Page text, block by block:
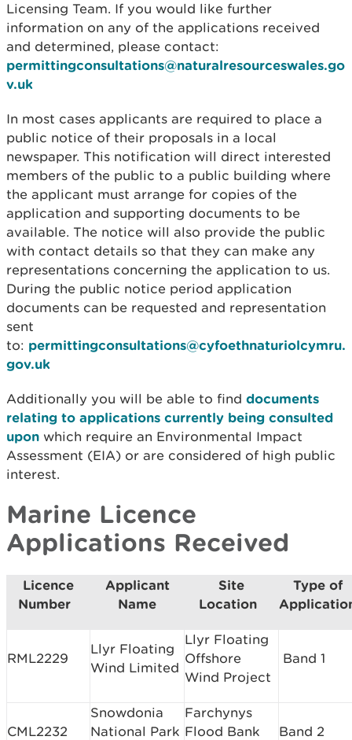
Licensing Team. If you would like further
information on any of the applications received
and determined, please contact:
permittingconsultations@naturalresourceswales.go
v.uk
In most cases applicants are required to place a
public notice of their proposals in a local
newspaper. This notification will direct interested
members of the public to a public building where
the applicant must arrange for copies of the
application and supporting documents to be
available. The notice will also provide the public
with contact details so that they can make any
representations concerning the application to us.
During the public notice period application
documents can be requested and representation
sent
to: permittingconsultations@cyfoethnaturiolcymru.
gov.uk
Additionally you will be able to find documents
relating to applications currently being consulted
upon which require an Environmental Impact
Assessment (EIA) or are considered of high public
interest.
Marine Licence
Applications Received
Licence
Number
Applicant
Name
Site
Location
Type of
RML2229
Llyr Floating
Wind Limited
Llyr Floating
Offshore
Wind Project
Band 1
CML2232
Snowdonia
National Park
Farchynys
Flood Bank
Band 2